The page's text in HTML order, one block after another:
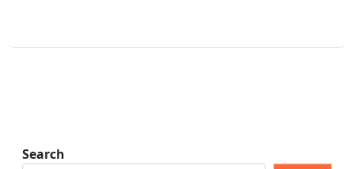
Search